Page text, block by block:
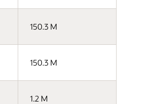
150.3 M
150.3 M
1.2 M